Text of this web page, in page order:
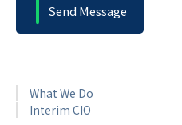
What We Do
Interim CIO